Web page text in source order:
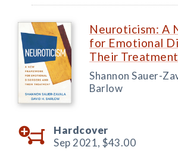
Neuroticism: A
for Emotional
Their Treatment
Shannon Sauer-
Barlow
Hardcover
Sep 2021, $43.00